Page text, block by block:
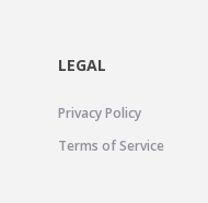
LEGAL
Privacy Policy
Terms of Service